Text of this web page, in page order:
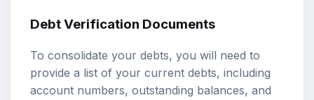
Debt Verification Documents
To consolidate your debts, you will need to
provide a list of your current debts, including
account numbers, outstanding balances, and